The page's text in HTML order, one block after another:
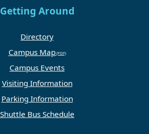
Getting Around
Directory
Campus Map
Campus Events
Visiting Information
Parking Information
Shuttle Bus Schedule